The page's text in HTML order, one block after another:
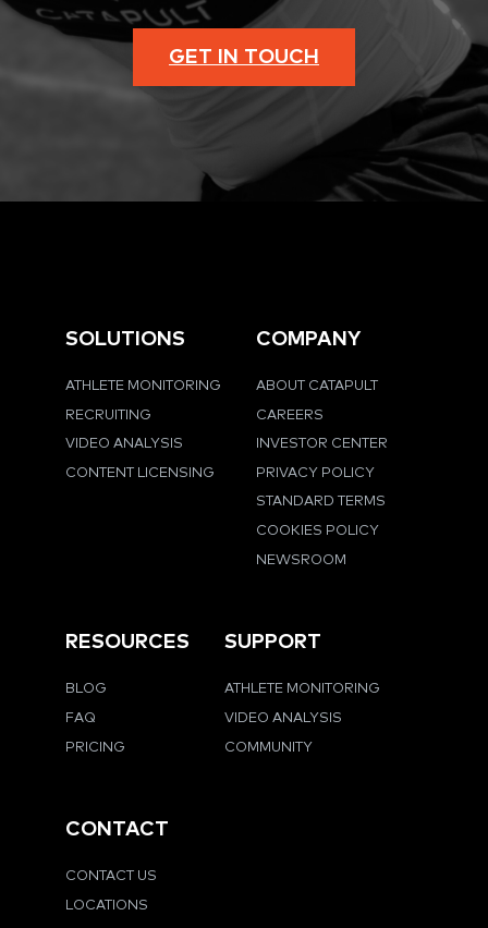
GET IN TOUCH
SOLUTIONS
ATHLETE MONITORING
RECRUITING
VIDEO ANALYSIS
CONTENT LICENSING
COMPANY
ABOUT CATAPULT
CAREERS
INVESTOR CENTER
PRIVACY POLICY
STANDARD TERMS
COOKIES POLICY
NEWSROOM
RESOURCES
BLOG
FAQ
PRICING
SUPPORT
ATHLETE MONITORING
VIDEO ANALYSIS
COMMUNITY
CONTACT
CONTACT US
LOCATIONS